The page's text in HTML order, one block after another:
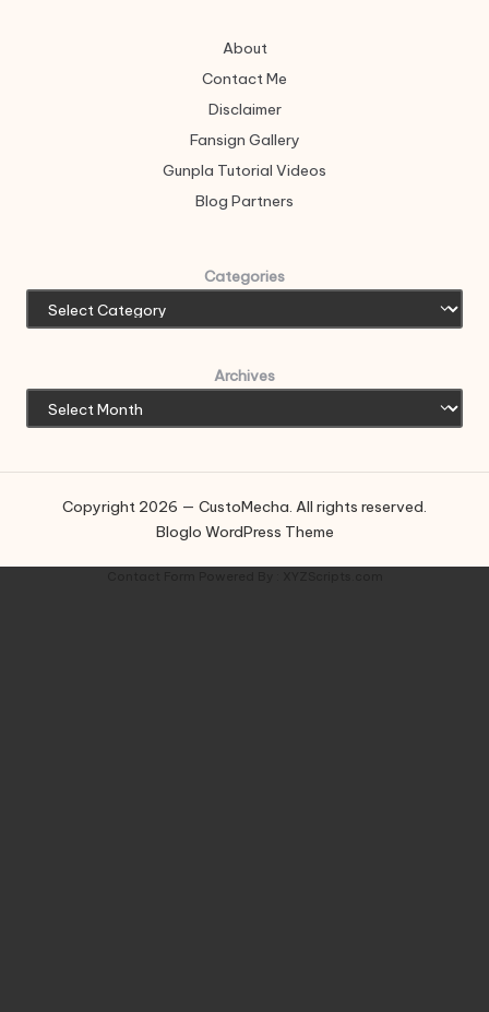
About
Contact Me
Disclaimer
Fansign Gallery
Gunpla Tutorial Videos
Blog Partners
Categories
Archives
Copyright 2026 — CustoMecha. All rights reserved.
Bloglo WordPress Theme